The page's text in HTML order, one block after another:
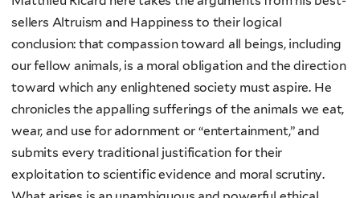
sellers Altruism and Happiness to their logical
conclusion: that compassion toward all beings, including
our fellow animals, is a moral obligation and the direction
toward which any enlightened society must aspire. He
chronicles the appalling sufferings of the animals we eat,
wear, and use for adornment or “entertainment,” and
submits every traditional justification for their
exploitation to scientific evidence and moral scrutiny.